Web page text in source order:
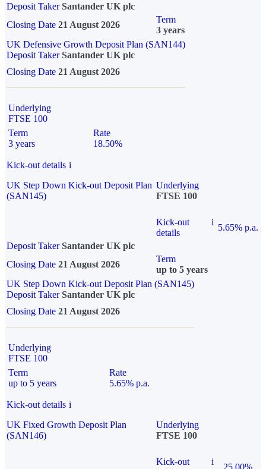
Deposit Taker Santander UK plc
Closing Date 21 August 2026
Term
3 years
UK Defensive Growth Deposit Plan (SAN144)
Deposit TakerSantander UK plc
Closing Date 21 August 2026
Underlying
FTSE 100
Term
3 years
Rate
18.50%
Kick-out details i
UK Step Down Kick-out Deposit Plan
(SAN145)
Underlying
FTSE 100
Kick-out
details
i
5.65% p.a.
Deposit Taker Santander UK plc
Closing Date 21 August 2026
Term
up to 5 years
UK Step Down Kick-out Deposit Plan (SAN145)
Deposit TakerSantander UK plc
Closing Date 21 August 2026
Underlying
FTSE 100
Term
up to 5 years
Rate
5.65% p.a.
Kick-out details i
UK Fixed Growth Deposit Plan
(SAN146)
Underlying
FTSE 100
Kick-out
i
25.00%